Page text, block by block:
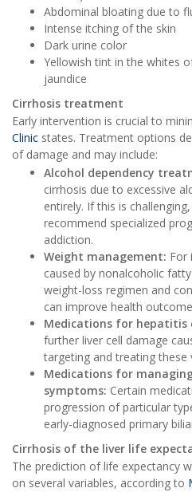
Abdominal bloating due to
Intense itching of the skin
Dark urine color
Yellowish tint in the whites
jaundice
Cirrhosis treatment
Early intervention is crucial to
Clinic states. Treatment options
of damage and may include:
Alcohol dependency
cirrhosis due to excessive
entirely. If this is
recommend specialized
addiction.
Weight management: For
caused by nonalcoholic
weight-loss regimen and
can improve health
Medications for hepatitis
further liver cell damage
targeting and treating these
Medications for
symptoms: Certain
progression of particular
early-diagnosed primary
Cirrhosis of the liver life
The prediction of life expectancy
on several variables, according to